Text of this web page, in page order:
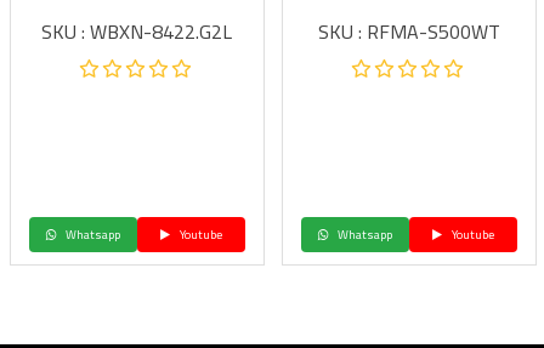
SKU : WBXN-8422.G2L
Whatsapp Youtube
SKU : RFMA-S500WT
Whatsapp Youtube